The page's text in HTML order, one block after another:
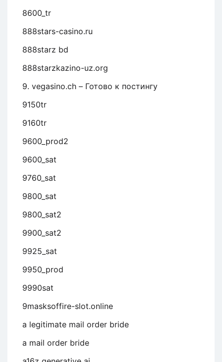
8600_tr
888stars-casino.ru
888starz bd
888starzkazino-uz.org
9. vegasino.ch – Готово к постингу
9150tr
9160tr
9600_prod2
9600_sat
9760_sat
9800_sat
9800_sat2
9900_sat2
9925_sat
9950_prod
9990sat
9masksoffire-slot.online
a legitimate mail order bride
a mail order bride